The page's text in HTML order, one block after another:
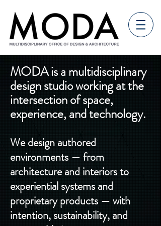
MODA is a multidisciplinary
design studio working at the
intersection of space,
experience, and technology.
We design authored
environments — from
architecture and interiors to
experiential systems and
proprietary products — with
intention, sustainability, and